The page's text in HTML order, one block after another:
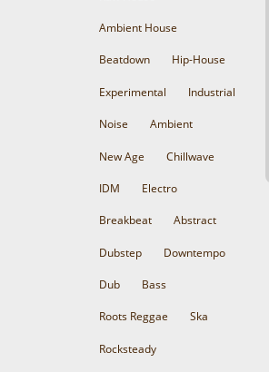
Ambient House
Beatdown Hip-House
Experimental Industrial
Noise Ambient
New Age Chillwave
IDM Electro
Breakbeat Abstract
Dubstep Downtempo
Dub Bass
Roots Reggae Ska
Rocksteady